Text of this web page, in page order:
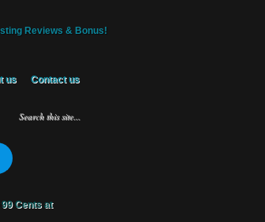
Reviews & Bonus!
us Contact us